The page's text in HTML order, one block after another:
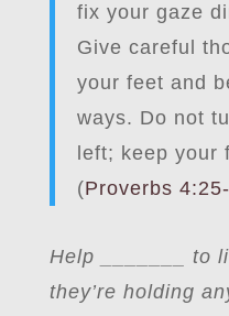
fix your gaze
Give careful
your feet and
ways. Do not
left; keep your
(Proverbs
Help
______ to
they’re holding